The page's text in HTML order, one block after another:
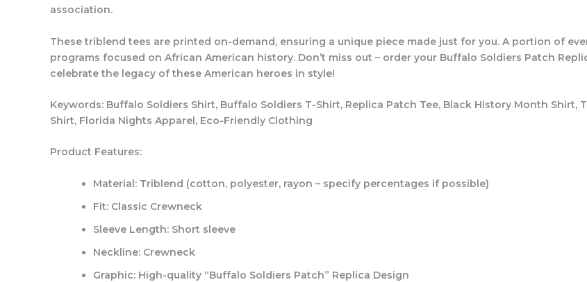
association.
These triblend tees are printed on-demand, ensuring a unique piece made just for you. A portion of
programs focused on African American history. Don’t miss out – order your Buffalo Soldiers Patch
celebrate the legacy of these American heroes in style!
Keywords: Buffalo Soldiers Shirt, Buffalo Soldiers T-Shirt, Replica Patch Tee, Black History Month Shirt,
Shirt, Florida Nights Apparel, Eco-Friendly Clothing
Product Features:
Material: Triblend (cotton, polyester, rayon – specify percentages if possible)
Fit: Classic Crewneck
Sleeve Length: Short sleeve
Neckline: Crewneck
Graphic: High-quality “Buffalo Soldiers Patch” Replica Design